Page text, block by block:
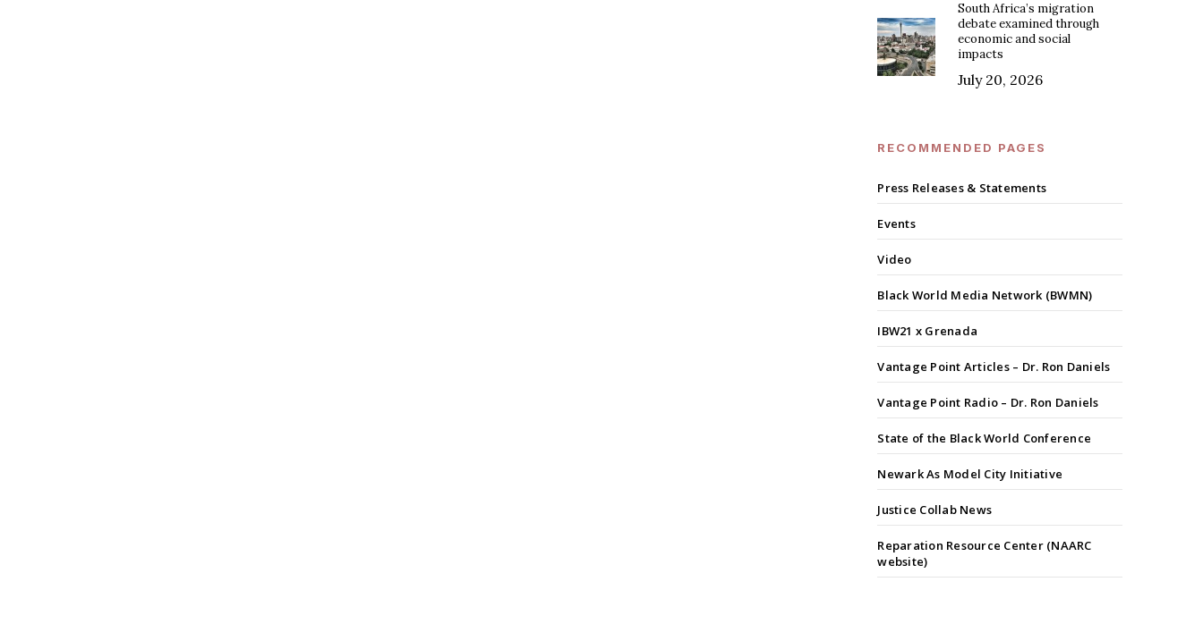
South Africa’s migration
debate examined through
economic and social
impacts
July 20, 2026
RECOMMENDED PAGES
Press Releases & Statements
Events
Video
Black World Media Network (BWMN)
IBW21 x Grenada
Vantage Point Articles – Dr. Ron Daniels
Vantage Point Radio – Dr. Ron Daniels
State of the Black World Conference
Newark As Model City Initiative
Justice Collab News
Reparation Resource Center (NAARC
website)